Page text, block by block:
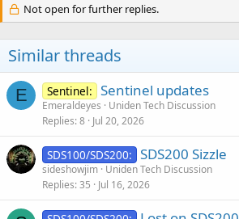
Not open for further replies.
Similar threads
E Sentinel: Sentinel updates
Emeraldeyes
Uniden Tech Discussion
Replies 8 Jul 20, 2026
SDS100/SDS200: SDS200 Sizzle
sideshowjim Uniden Tech Discussion
Replies 35 Jul 16, 2026